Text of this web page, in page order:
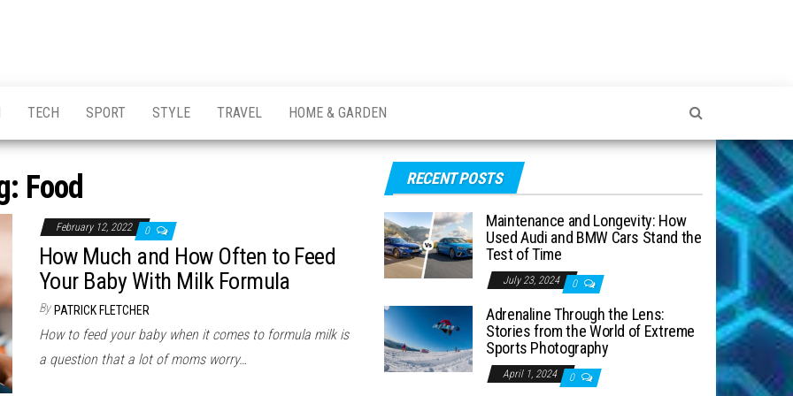
TECH SPORT STYLE TRAVEL HOME & GARDEN
Food
February 12, 2022 0
How Much and How Often to Feed
Your Baby With Milk Formula
By PATRICK FLETCHER
How to feed your baby when it comes to formula milk is
a question that a lot of moms worry…
RECENT POSTS
Maintenance and Longevity: How
Used Audi and BMW Cars Stand the
Test of Time
July 23, 2024 0
Adrenaline Through the Lens:
Stories from the World of Extreme
Sports Photography
April 1, 2024 0